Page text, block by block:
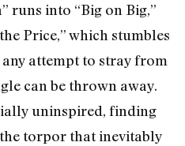
runs into “Big on Big,”
Price,” which stumbles
attempt to stray from
can be thrown away.
uninspired, finding
torpor that inevitably